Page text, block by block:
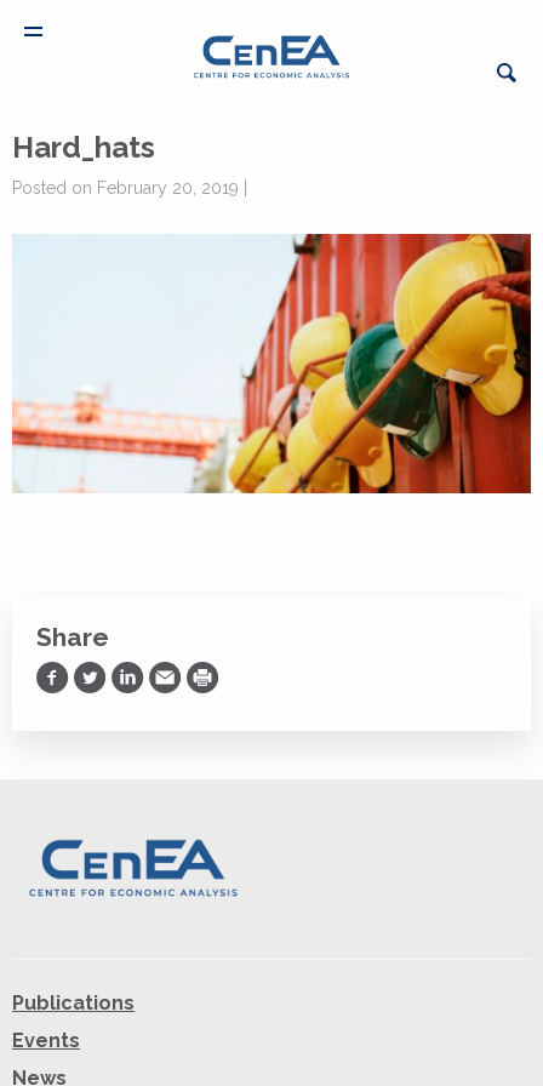
Hard_hats
Posted on February 20, 2019 |
Share
Share on Facebook
Share on Twitter
Share on LinkedIn
Share via Email
Print
Publications
Events
News